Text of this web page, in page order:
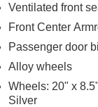
Ventilated front
Front Center
Passenger door
Alloy wheels
Wheels: 20" x
Silver